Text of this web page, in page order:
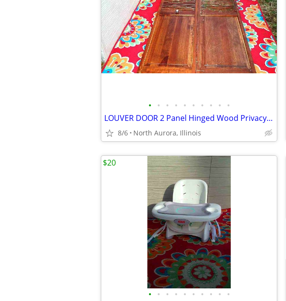
• • • • • • • • • •
LOUVER DOOR 2 Panel Hinged Wood Privacy Doors Partition Dressing Room
8/6 North Aurora, Illinois
• • • • • • • • • •
$20